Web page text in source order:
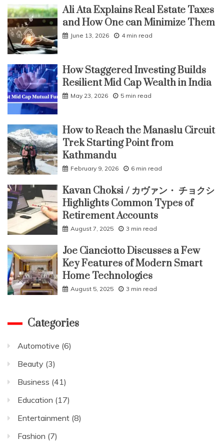
Ali Ata Explains Real Estate Taxes
and How One can Minimize Them
June 13, 2026 4 min read
How Staggered Investing Builds
Resilient Mid Cap Wealth in India
May 23, 2026 5 min read
How to Reach the Manaslu Circuit
Trek Starting Point from
Kathmandu
February 9, 2026 6 min read
Kavan Choksi / カヴァン・ チョクシ
Highlights Common Types of
Retirement Accounts
August 7, 2025 3 min read
Joe Cianciotto Discusses a Few
Key Features of Modern Smart
Home Technologies
August 5, 2025 3 min read
Categories
Automotive (6)
Beauty (3)
Business (41)
Education (17)
Entertainment (8)
Fashion (7)